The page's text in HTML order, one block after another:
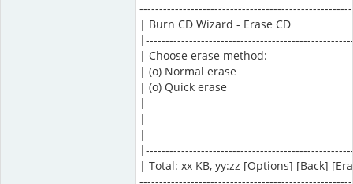
| Burn CD Wizard - Erase CD
| Choose erase method:
| (o) Normal erase
| (o) Quick erase
|
|
|
| Total: xx KB, yy:zz [Options] [Back]